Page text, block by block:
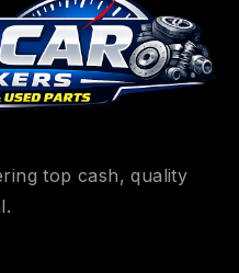
top cash, quality